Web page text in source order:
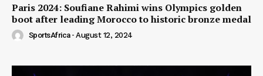
Paris 2024: Soufiane Rahimi wins Olympics golden
boot after leading Morocco to historic bronze medal
SportsAfrica - August 12, 2024